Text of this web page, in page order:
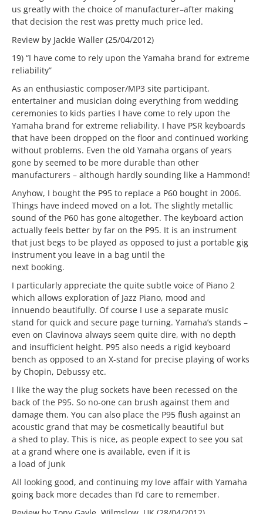
us greatly with the choice of manufacturer–after making
that decision the rest was pretty much price led.
Review by Jackie Waller (25/04/2012)
19) “I have come to rely upon the Yamaha brand for extreme
reliability”
As an enthusiastic composer/MP3 site participant,
entertainer and musician doing everything from wedding
ceremonies to kids parties I have come to rely upon the
Yamaha brand for extreme reliability. I have PSR keyboards
that have been dropped on the floor and continued working
without problems. Even the old Yamaha organs of years
gone by seemed to be more durable than other
manufacturers – although hardly sounding like a Hammond!
Anyhow, I bought the P95 to replace a P60 bought in 2006.
Things have indeed moved on a lot. The slightly metallic
sound of the P60 has gone altogether. The keyboard action
actually feels better by far on the P95. It is an instrument
that just begs to be played as opposed to just a portable gig
instrument you leave in a bag until the
next booking.
I particularly appreciate the quite subtle voice of Piano 2
which allows exploration of Jazz Piano, mood and
innuendo beautifully. Of course I use a separate music
stand for quick and secure page turning. Yamaha’s stands –
even on Clavinova always seem quite dire, with no depth
and insufficient height. P95 also needs a rigid keyboard
bench as opposed to an X-stand for precise playing of works
by Chopin, Debussy etc.
I like the way the plug sockets have been recessed on the
back of the P95. So no-one can brush against them and
damage them. You can also place the P95 flush against an
acoustic grand that may be cosmetically beautiful but
a shed to play. This is nice, as people expect to see you sat
at a grand where one is available, even if it is
a load of junk
All looking good, and continuing my love affair with Yamaha
going back more decades than I’d care to remember.